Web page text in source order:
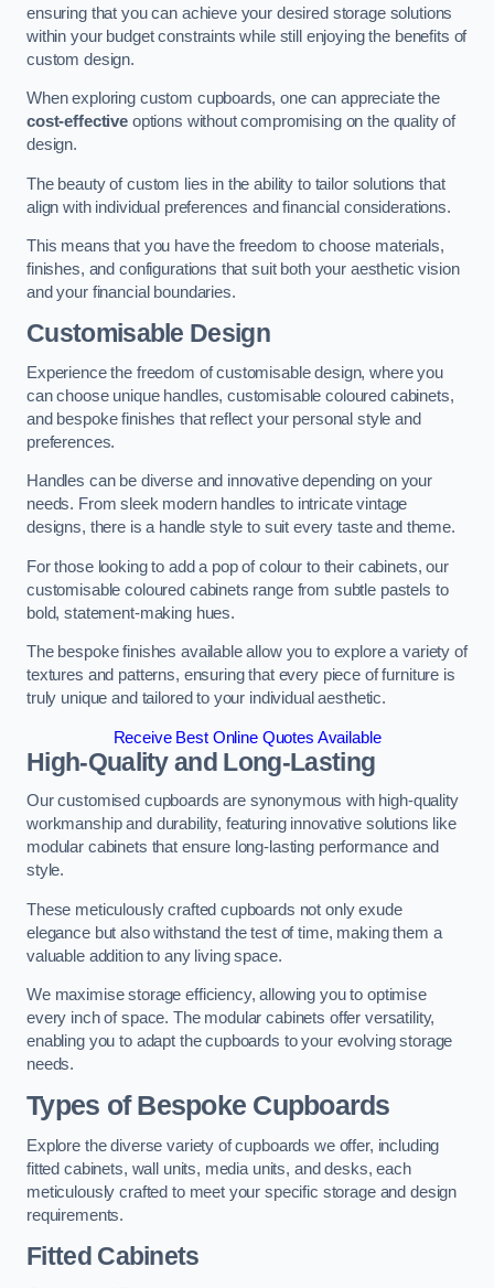
ensuring that you can achieve your desired storage solutions
within your budget constraints while still enjoying the benefits of
custom design.
When exploring custom cupboards, one can appreciate the
cost-effectiveoptions without compromising on the quality of
design.
The beauty of custom lies in the ability to tailor solutions that
align with individual preferences and financial considerations.
This means that you have the freedom to choose materials,
finishes, and configurations that suit both your aesthetic vision
and your financial boundaries.
Customisable Design
Experience the freedom of customisable design, where you
can choose unique handles, customisable coloured cabinets,
and bespoke finishes that reflect your personal style and
preferences.
Handles can be diverse and innovative depending on your
needs. From sleek modern handles to intricate vintage
designs, there is a handle style to suit every taste and theme.
For those looking to add a pop of colour to their cabinets, our
customisable coloured cabinets range from subtle pastels to
bold, statement-making hues.
The bespoke finishes available allow you to explore a variety of
textures and patterns, ensuring that every piece of furniture is
truly unique and tailored to your individual aesthetic.
Receive Best Online Quotes Available
High-Quality and Long-Lasting
Our customised cupboards are synonymous with high-quality
workmanship and durability, featuring innovative solutions like
modular cabinets that ensure long-lasting performance and
style.
These meticulously crafted cupboards not only exude
elegance but also withstand the test of time, making them a
valuable addition to any living space.
We maximise storage efficiency, allowing you to optimise
every inch of space. The modular cabinets offer versatility,
enabling you to adapt the cupboards to your evolving storage
needs.
Types of Bespoke Cupboards
Explore the diverse variety of cupboards we offer, including
fitted cabinets, wall units, media units, and desks, each
meticulously crafted to meet your specific storage and design
requirements.
Fitted Cabinets